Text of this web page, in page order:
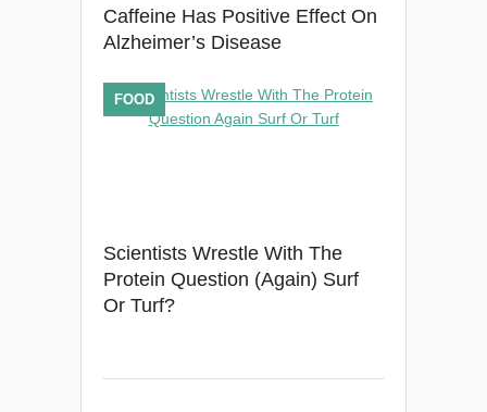
Caffeine Has Positive Effect On
Alzheimer’s Disease
Scientists Wrestle With The
Protein Question (Again) Surf
Or Turf?
FOOD